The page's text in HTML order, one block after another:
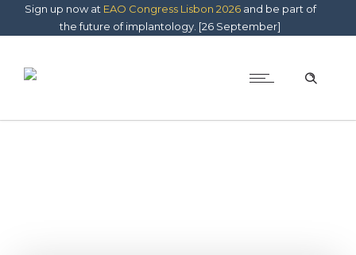
Sign up now at EAO Congress Lisbon 2026and be part of
the future of implantology. [26 September]